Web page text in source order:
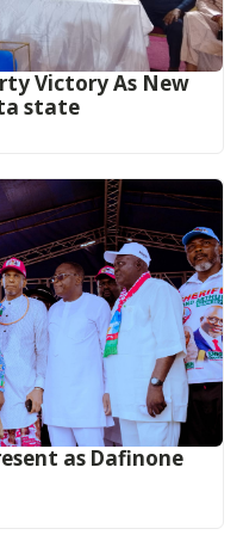
Victory As New
state
as Dafinone